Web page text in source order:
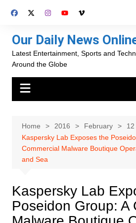
Our Daily News
Latest Entertainment, Sports and
Around the Globe
Home 2016 February
12
Kaspersky Lab Exposes the
Commercial Malware Boutique
and Sea
Kaspersky Lab
Poseidon Group: A